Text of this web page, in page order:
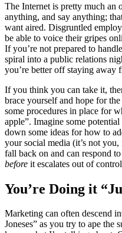
The Internet is pretty much an
anything, and say anything;
want aired. Disgruntled
be able to voice their gripes
If you’re not prepared to
spiral into a public relations
you’re better off staying away
If you think you can take it,
brace yourself and hope for
some procedures in place for
apple”. Imagine some
down some ideas for how to
your social media (it’s not
fall back on and can respond
before it escalates out of
You’re Doing it
Marketing can often descend
Joneses” as you try to ape the